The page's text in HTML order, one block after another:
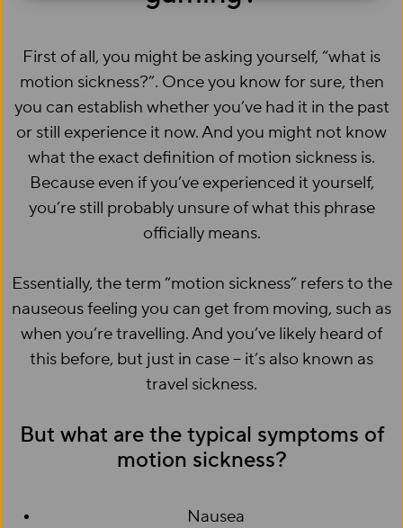
First of all, you might be asking yourself, “what is
motion sickness?”. Once you know for sure, then
you can establish whether you’ve had it in the past
or still experience it now. And you might not know
what the exact definition of motion sickness is.
Because even if you’ve experienced it yourself,
you’re still probably unsure of what this phrase
officially means.
Essentially, the term “motion sickness” refers to the
nauseous feeling you can get from moving, such as
when you’re travelling. And you’ve likely heard of
this before, but just in case – it’s also known as
travel sickness.
But what are the typical symptoms of
motion sickness?
Nausea